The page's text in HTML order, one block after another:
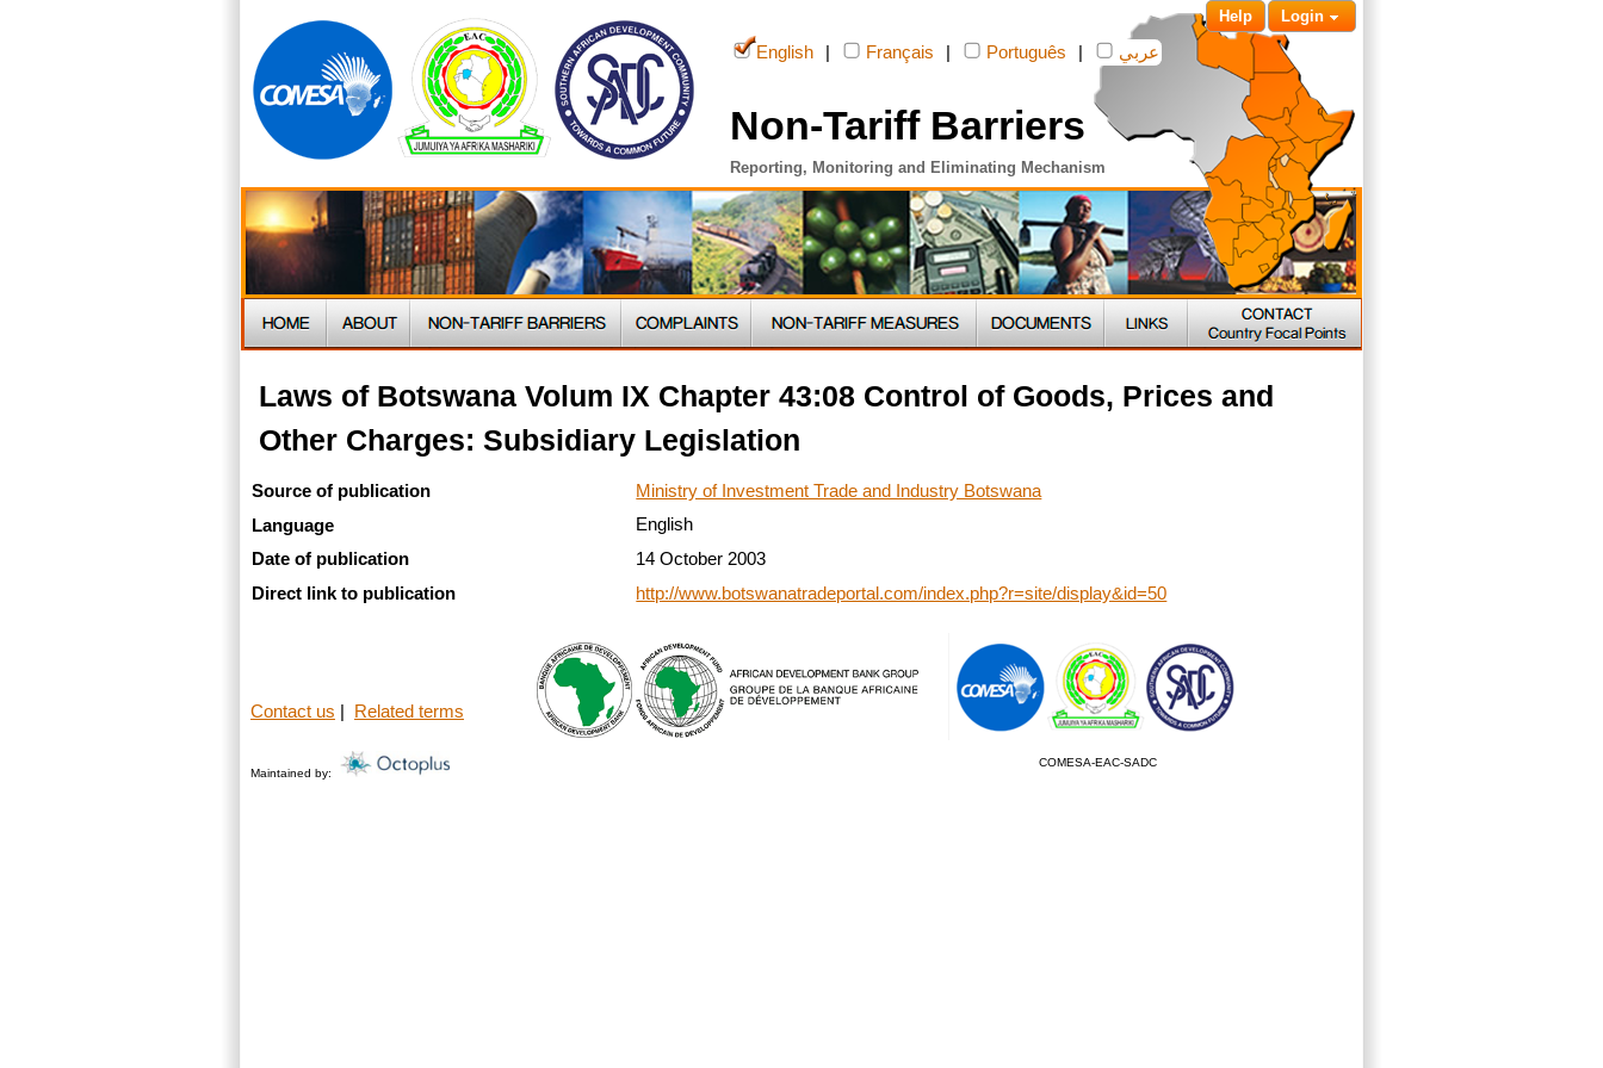
Login
Help
English Français Português عربي
Non-Tariff Barriers
Reporting, Monitoring and Eliminating Mechanism
Laws of Botswana Volum IX Chapter 43:08 Control of Goods, Prices and
Other Charges: Subsidiary Legislation
Source of publication
Ministry of Investment Trade and Industry Botswana
Language
English
Date of publication
14 October 2003
Direct link to publication
http://www.botswanatradeportal.com/index.php?r=site/display&id=50
Contact us Related terms
Maintained by:
COMESA-EAC-SADC